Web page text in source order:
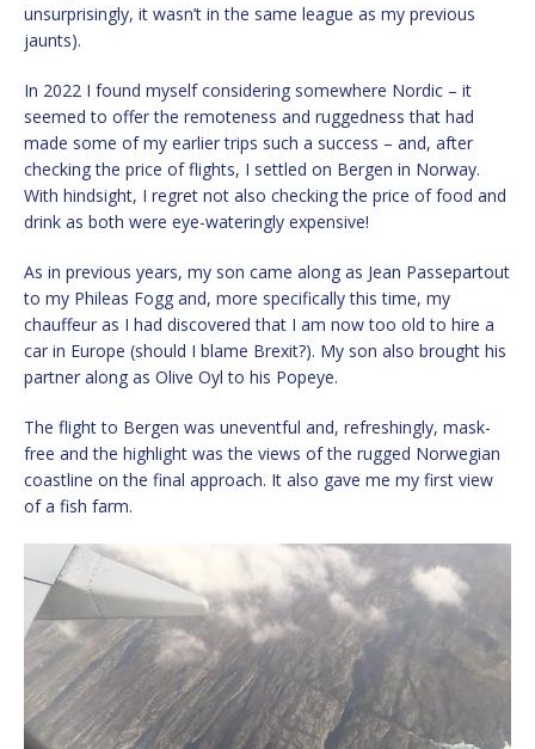
unsurprisingly, it wasn’t in the same league as my previous
jaunts).
In 2022 I found myself considering somewhere Nordic – it
seemed to offer the remoteness and ruggedness that had
made some of my earlier trips such a success – and, after
checking the price of flights, I settled on Bergen in Norway.
With hindsight, I regret not also checking the price of food and
drink as both were eye-wateringly expensive!
As in previous years, my son came along as Jean Passepartout
to my Phileas Fogg and, more specifically this time, my
chauffeur as I had discovered that I am now too old to hire a
car in Europe (should I blame Brexit?). My son also brought his
partner along as Olive Oyl to his Popeye.
The flight to Bergen was uneventful and, refreshingly, mask-
free and the highlight was the views of the rugged Norwegian
coastline on the final approach. It also gave me my first view
of a fish farm.